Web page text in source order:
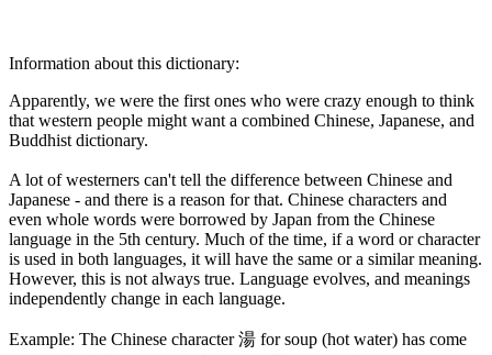
Information about this dictionary:
Apparently, we were the first ones who were crazy enough to think
that western people might want a combined Chinese, Japanese, and
Buddhist dictionary.
A lot of westerners can't tell the difference between Chinese and
Japanese - and there is a reason for that. Chinese characters and
even whole words were borrowed by Japan from the Chinese
language in the 5th century. Much of the time, if a word or character
is used in both languages, it will have the same or a similar meaning.
However, this is not always true. Language evolves, and meanings
independently change in each language.
Example: The Chinese character 湯 for soup (hot water) has come